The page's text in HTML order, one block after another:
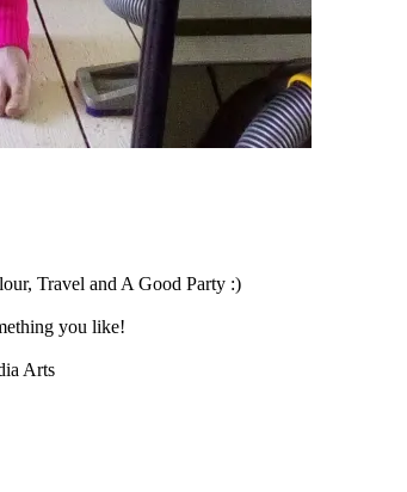
Travel and A Good Party :)
you like!
Arts